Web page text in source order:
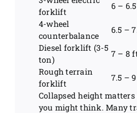
forklift
6 –
4-wheel
counterbalance
6.5 –
Diesel forklift (3-5
ton)
7 – 8
Rough terrain
forklift
7.5 –
Collapsed height
you might think. Many